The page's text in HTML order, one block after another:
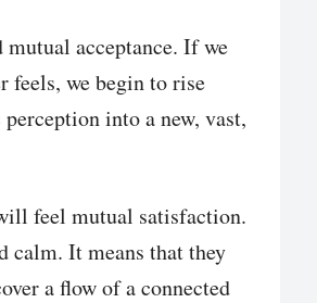
mutual acceptance. If we
feels, we begin to rise
into a new, vast,
feel mutual satisfaction.
calm. It means that they
a flow of a connected